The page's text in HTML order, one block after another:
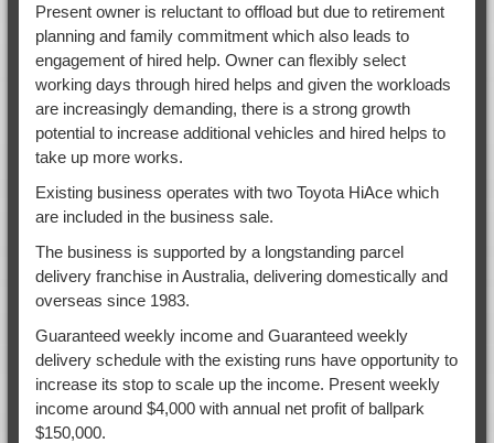
Present owner is reluctant to offload but due to retirement
planning and family commitment which also leads to
engagement of hired help. Owner can flexibly select
working days through hired helps and given the workloads
are increasingly demanding, there is a strong growth
potential to increase additional vehicles and hired helps to
take up more works.
Existing business operates with two Toyota HiAce which
are included in the business sale.
The business is supported by a longstanding parcel
delivery franchise in Australia, delivering domestically and
overseas since 1983.
Guaranteed weekly income and Guaranteed weekly
delivery schedule with the existing runs have opportunity to
increase its stop to scale up the income. Present weekly
income around $4,000 with annual net profit of ballpark
$150,000.